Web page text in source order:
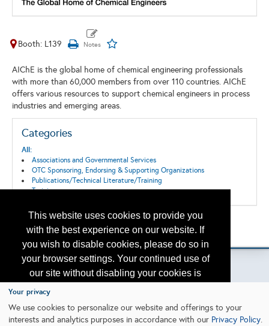
This website uses cookies to provide you
with the best experience on our website. If
you wish to disable cookies, please do so in
your browser settings. Your continued use of
our site without disabling your cookies is
subject to the cookie policy.
I agree
Booth: L139
AIChE is the global home of chemical engineering professionals
with more than 60,000 members from over 110 countries. AIChE
offers various resources to support chemical engineers in process
industries and emerging areas.
Categories
All:
Associations and Governmental Services
OTC Sponsoring, Endorsing & Supporting Organizations
Publications/Technical Literature/Training
Training
Back to the Search
Please contact otc.events@otcnet.org for questions
Your privacy
We use cookies to personalize our website and offerings to your
interests and analytics purposes in accordance with our Privacy Policy.